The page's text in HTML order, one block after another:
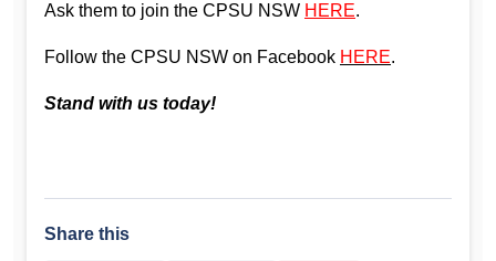
Ask them to join the CPSU NSW HERE.
Follow the CPSU NSW on Facebook HERE.
Stand with us today!
Share this